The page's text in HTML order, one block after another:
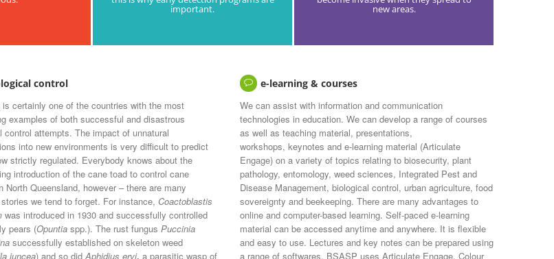
important. new areas.
control
certainly one of the countries with the most
examples of both successful and disastrous
control attempts. The impact of unnatural
into new environments is very difficult to predict
strictly regulated. Everybody knows about the
introduction of the cane toad to control cane
North Queensland, however – there are many
we tend to forget. For instance, Coactoblastis
was introduced in 1930 and successfully controlled
pears (Opuntia spp.). The rust fungus Puccinia
successfully established on skeleton weed
juncea) and so didAphidius ervi, a parasitic wasp of
e-learning & courses
We can assist with information and communication
technologies in education. We can develop a range of courses
as well as teaching material, presentations,
workshops, keynotes and e-learning material (Articulate
Engage) on a variety of topics relating to biosecurity, plant
pathology, entomology, weed sciences, Integrated Pest and
Disease Management, biological control, urban agriculture, food
sovereignty and beekeeping. There are many advantages to
online and computer-based learning. Self-paced e-learning
material can be accessed anytime and anywhere. It is flexible
and easy to use. Lectures and key notes can be prepared using
a range of softwares. BSASP uses Articulate Engage. Colour